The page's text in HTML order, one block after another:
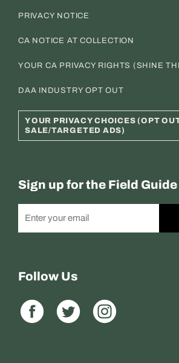
PRIVACY NOTICE
CA NOTICE AT COLLECTION
YOUR CA PRIVACY RIGHTS (SHINE
DAA INDUSTRY OPT OUT
YOUR PRIVACY CHOICES (OPT
SALE/TARGETED ADS)
Sign up for the Field Guide
Follow Us